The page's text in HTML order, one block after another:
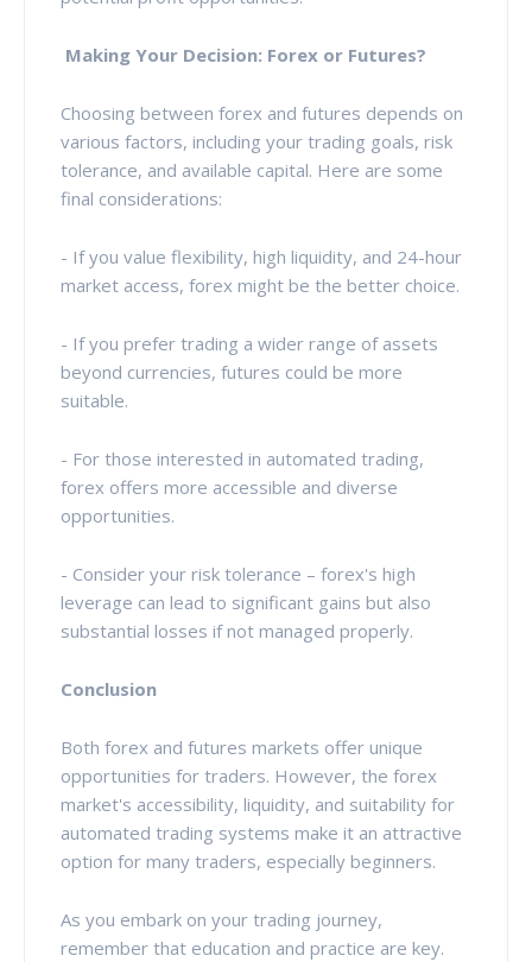
Making Your Decision: Forex or Futures?
Choosing between forex and futures depends on
various factors, including your trading goals, risk
tolerance, and available capital. Here are some
final considerations:
- If you value flexibility, high liquidity, and 24-hour
market access, forex might be the better choice.
- If you prefer trading a wider range of assets
beyond currencies, futures could be more
suitable.
- For those interested in automated trading,
forex offers more accessible and diverse
opportunities.
- Consider your risk tolerance – forex's high
leverage can lead to significant gains but also
substantial losses if not managed properly.
Conclusion
Both forex and futures markets offer unique
opportunities for traders. However, the forex
market's accessibility, liquidity, and suitability for
automated trading systems make it an attractive
option for many traders, especially beginners.
As you embark on your trading journey,
remember that education and practice are key.